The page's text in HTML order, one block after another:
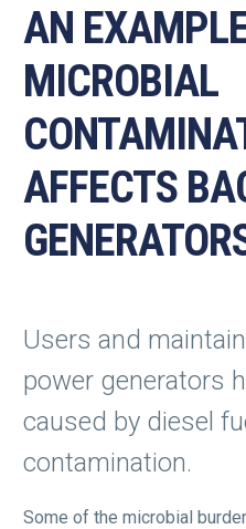
AN
MICROBIAL
AFFECTS
Users and
power generators
caused by diesel
contamination.
Some of the microbial